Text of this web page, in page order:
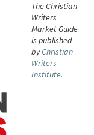
The Christian
Writers
Market Guide
is published
byChristian
Writers
Institute.